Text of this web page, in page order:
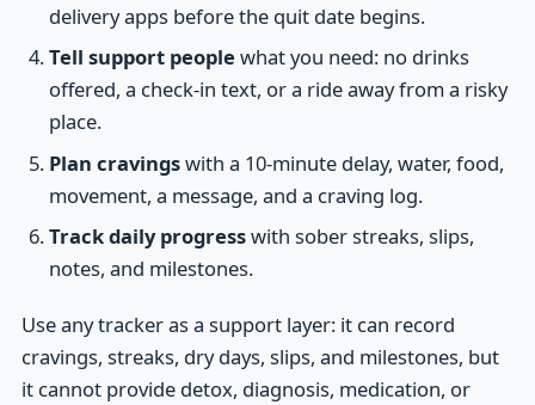
delivery apps before the quit date begins.
Tell support people what you need: no drinks
offered, a check-in text, or a ride away from a risky
place.
Plan cravingswith a 10-minute delay, water, food,
movement, a message, and a craving log.
Track daily progresswith sober streaks, slips,
notes, and milestones.
Use any tracker as a support layer: it can record
cravings, streaks, dry days, slips, and milestones, but
it cannot provide detox, diagnosis, medication, or